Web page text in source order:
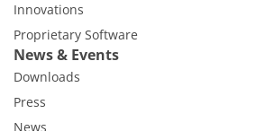
Innovations
Proprietary Software
News & Events
Downloads
Press
News